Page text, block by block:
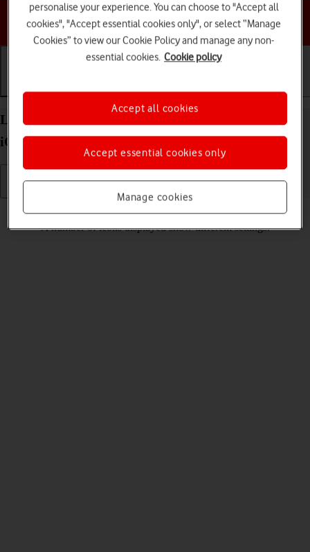
Choose a help topic
Getting started Basic use Calls and contacts
List of screen icons on your Apple iPhone 13 Pro
iOS 26
A number of icons displayed show different settings.
personalise your experience. You can choose to "Accept all
cookies", "Accept essential cookies only", or select “Manage
Cookies” to view our Cookie Policy and manage any non-
essential cookies. Cookie policy
Manage cookies
Accept essential cookies only
Accept all cookies